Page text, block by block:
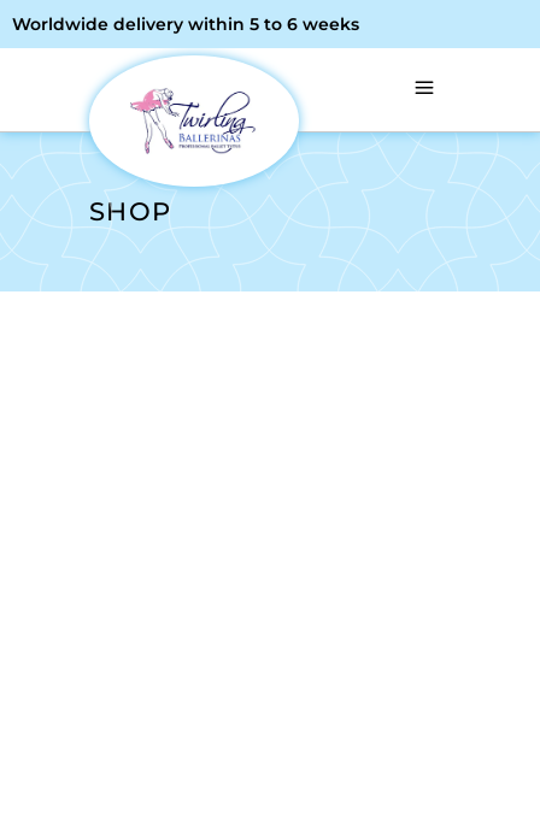
Worldwide delivery within 5 to 6 weeks
SHOP